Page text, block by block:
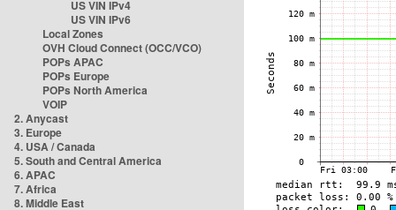
US VIN IPv4
US VIN IPv6
Local Zones
OVH Cloud Connect (OCC/VCO)
POPs APAC
POPs Europe
POPs North America
VOIP
2. Anycast
3. Europe
4. USA / Canada
5. South and Central America
6. APAC
7. Africa
8. Middle East